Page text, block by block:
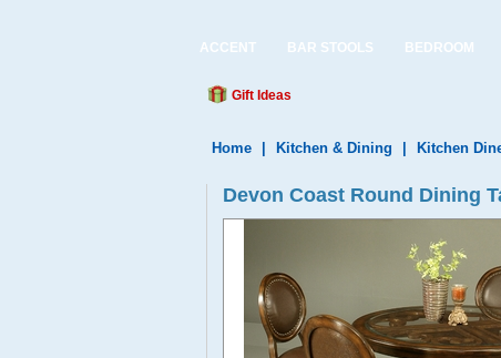
ACCENT BAR STOOLS BEDROOM
Gift Ideas
Home Kitchen & Dining Kitchen
Devon Coast Round Dining